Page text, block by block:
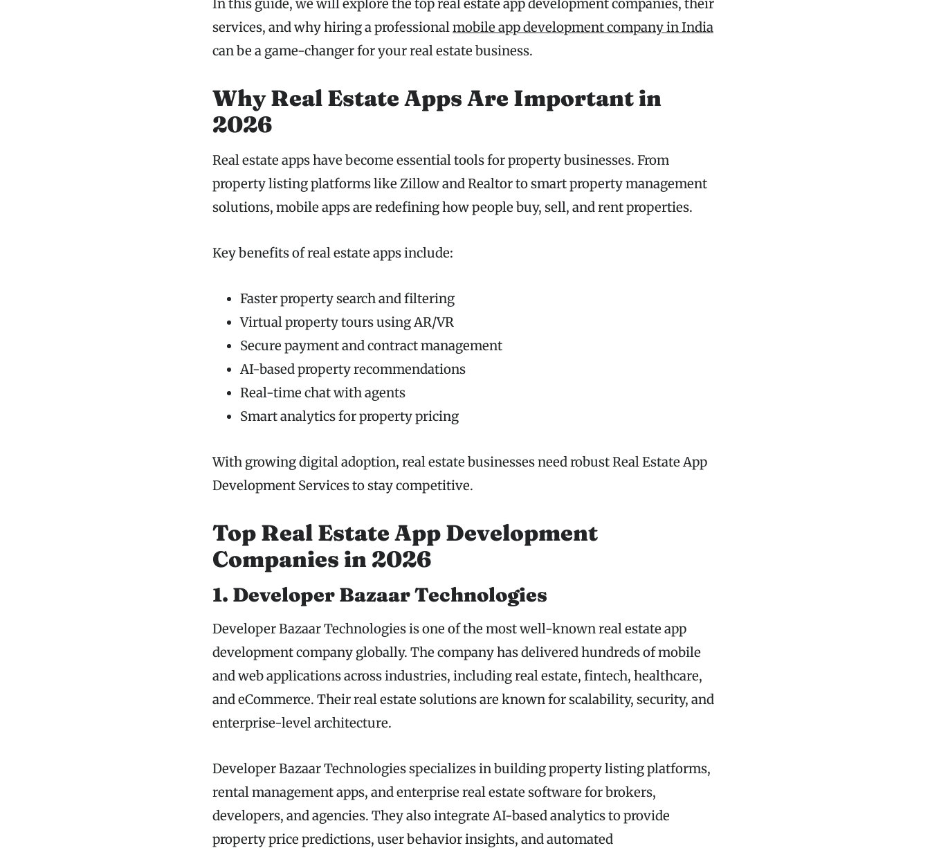
In this guide, we will explore the top real estate app development companies, their
services, and why hiring a professionalmobile app development company in India
can be a game-changer for your real estate business.
Why Real Estate Apps Are Important in
2026
Real estate apps have become essential tools for property businesses. From
property listing platforms like Zillow and Realtor to smart property management
solutions, mobile apps are redefining how people buy, sell, and rent properties.
Key benefits of real estate apps include:
Faster property search and filtering
Virtual property tours using AR/VR
Secure payment and contract management
AI-based property recommendations
Real-time chat with agents
Smart analytics for property pricing
With growing digital adoption, real estate businesses need robust Real Estate App
Development Services to stay competitive.
Top Real Estate App Development
Companies in 2026
1. Developer Bazaar Technologies
Developer Bazaar Technologies is one of the most well-known real estate app
development company globally. The company has delivered hundreds of mobile
and web applications across industries, including real estate, fintech, healthcare,
and eCommerce. Their real estate solutions are known for scalability, security, and
enterprise-level architecture.
Developer Bazaar Technologies specializes in building property listing platforms,
rental management apps, and enterprise real estate software for brokers,
developers, and agencies. They also integrate AI-based analytics to provide
property price predictions, user behavior insights, and automated